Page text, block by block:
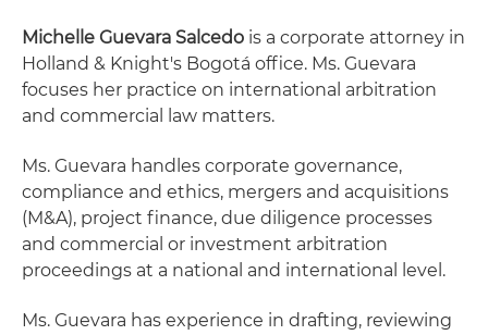
Michelle Guevara Salcedo is a corporate attorney in
Holland & Knight's Bogotá office. Ms. Guevara
focuses her practice on international arbitration
and commercial law matters.
Ms. Guevara handles corporate governance,
compliance and ethics, mergers and acquisitions
(M&A), project finance, due diligence processes
and commercial or investment arbitration
proceedings at a national and international level.
Ms. Guevara has experience in drafting, reviewing